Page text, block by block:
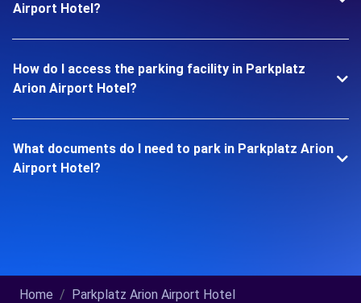
Airport Hotel?
How do I access the parking facility in Parkplatz
Arion Airport Hotel?
What documents do I need to park in Parkplatz Arion
Airport Hotel?
Home Parkplatz Arion Airport Hotel